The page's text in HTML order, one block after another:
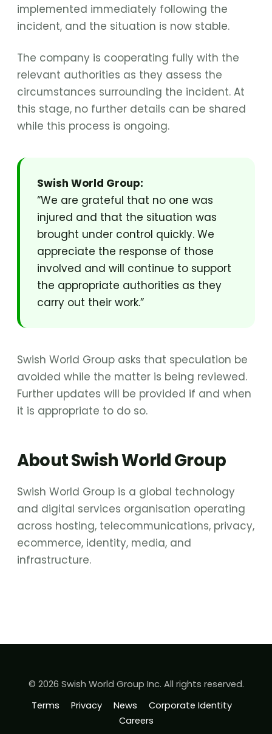
implemented immediately following the
incident, and the situation is now stable.
The company is cooperating fully with the
relevant authorities as they assess the
circumstances surrounding the incident. At
this stage, no further details can be shared
while this process is ongoing.
Swish World Group:
“We are grateful that no one was
injured and that the situation was
brought under control quickly. We
appreciate the response of those
involved and will continue to support
the appropriate authorities as they
carry out their work.”
Swish World Group asks that speculation be
avoided while the matter is being reviewed.
Further updates will be provided if and when
it is appropriate to do so.
About Swish World Group
Swish World Group is a global technology
and digital services organisation operating
across hosting, telecommunications, privacy,
ecommerce, identity, media, and
infrastructure.
© 2026 Swish World Group Inc. All rights reserved.
Terms
Privacy News
Corporate Identity
Careers